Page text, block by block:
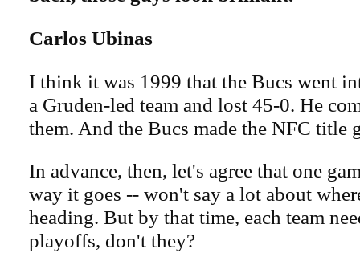
Carlos Ubinas
I think it was 1999 that the Bucs went
a Gruden-led team and lost 45-0. He
them. And the Bucs made the NFC title
In advance, then, let's agree that one
way it goes -- won't say a lot about
heading. But by that time, each team
playoffs, don't they?